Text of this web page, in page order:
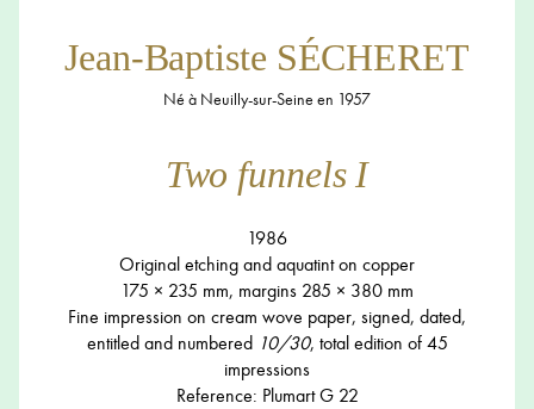
Jean-Baptiste SÉCHERET
Né à Neuilly-sur-Seine en 1957
Two funnels I
1986
Original etching and aquatint on copper
175 × 235 mm, margins 285 × 380 mm
Fine impression on cream wove paper, signed, dated,
entitled and numbered 10/30, total edition of 45
impressions
Reference: Plumart G 22